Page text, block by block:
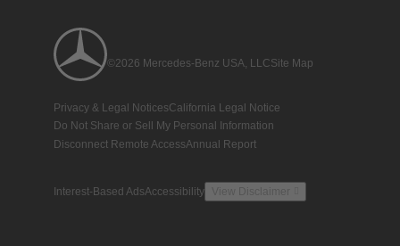
©2026 Mercedes-Benz USA, LLCSite Map
Privacy & Legal NoticesCalifornia Legal Notice
Do Not Share or Sell My Personal Information
Disconnect Remote AccessAnnual Report
Interest-Based AdsAccessibility View Disclaimer